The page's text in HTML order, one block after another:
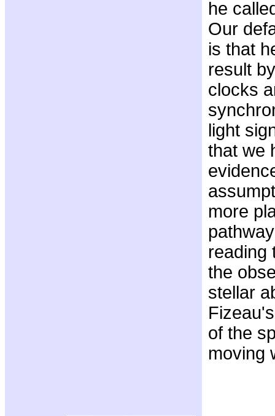
he
Our
is that
result
clocks
light
that we
more
reading
the
stellar
of the
moving